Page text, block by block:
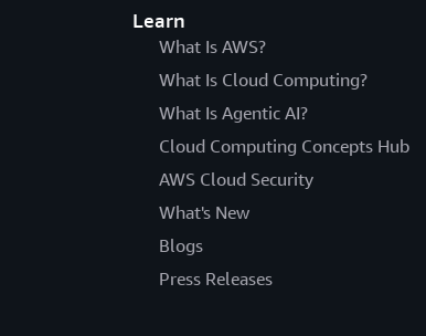
Learn
What Is AWS?
What Is Cloud Computing?
What Is Agentic AI?
Cloud Computing Concepts Hub
AWS Cloud Security
What's New
Blogs
Press Releases